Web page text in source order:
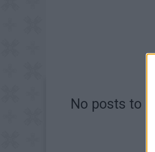
No posts to